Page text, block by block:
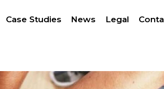
Case Studies News Legal